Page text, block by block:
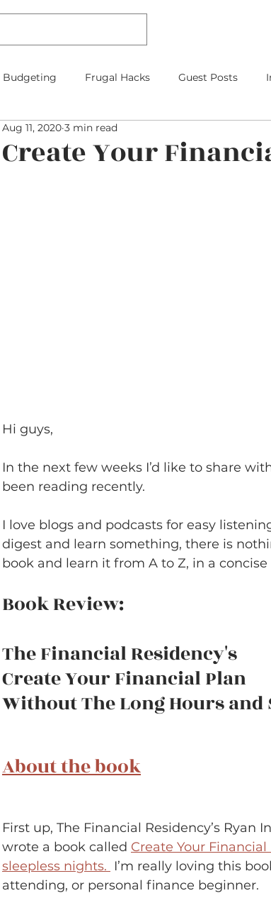
Budgeting Frugal Hacks Guest Posts
Physician Features
Create Your
Aug 11, 2020 3 min read
Hi guys,
In the next few weeks I’d like to share
been reading recently.
I love blogs and podcasts for easy
digest and learn something, there is
book and learn it from A to Z, in a
Book Review:
The Financial Residency's
Create Your Financial Plan
Without The Long Hours
About the book
First up, The Financial Residency’s Ryan
wrote a book called Create Your
sleepless nights. I’m really loving this
attending, or personal finance beginner.